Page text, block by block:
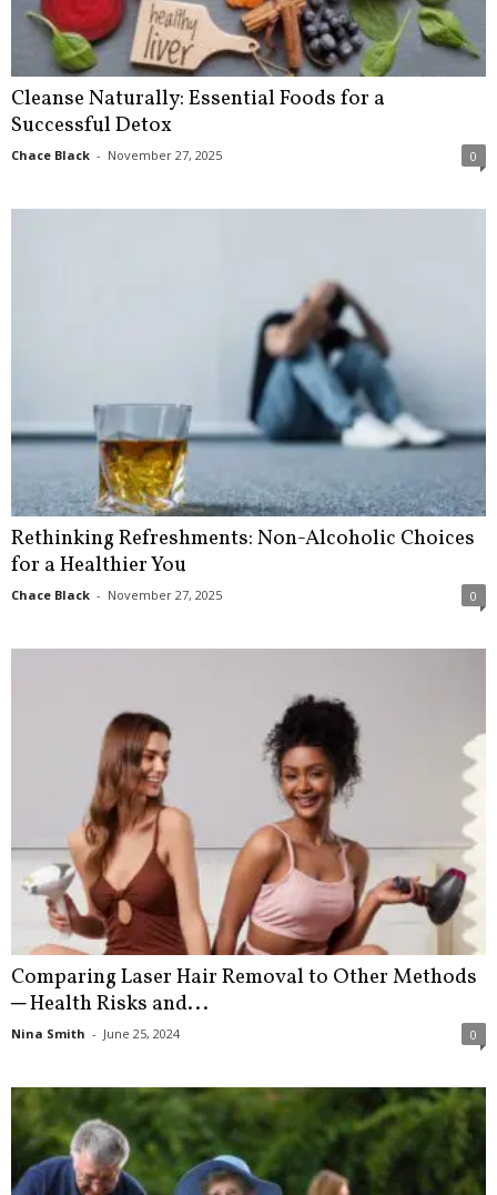
Cleanse Naturally: Essential Foods for a
Successful Detox
Chace Black - November 27, 2025 0
Rethinking Refreshments: Non-Alcoholic Choices
for a Healthier You
Chace Black - November 27, 2025 0
Comparing Laser Hair Removal to Other Methods
─ Health Risks and...
Nina Smith - June 25, 2024 0